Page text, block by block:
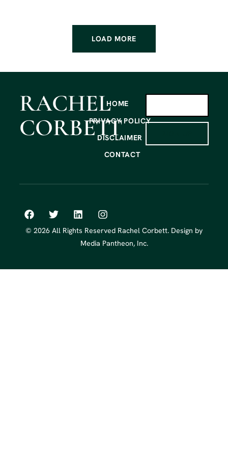
LOAD MORE
RACHEL
CORBETT
HOME
PRIVACY POLICY
DISCLAIMER
CONTACT
© 2026 All Rights Reserved Rachel Corbett. Design by
Media Pantheon, Inc.